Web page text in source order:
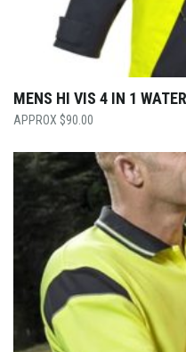
MENS HI VIS 4 IN 1
$90.00